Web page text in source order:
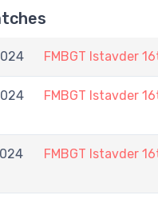
FMBGT Istavder
FMBGT Istavder
FMBGT Istavder